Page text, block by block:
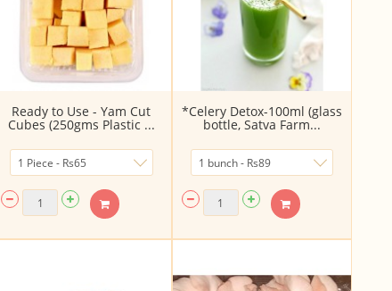
Ready to Use - Yam Cut
Cubes (250gms Plastic ...
*Celery Detox-100ml (glass
bottle, Satva Farm...